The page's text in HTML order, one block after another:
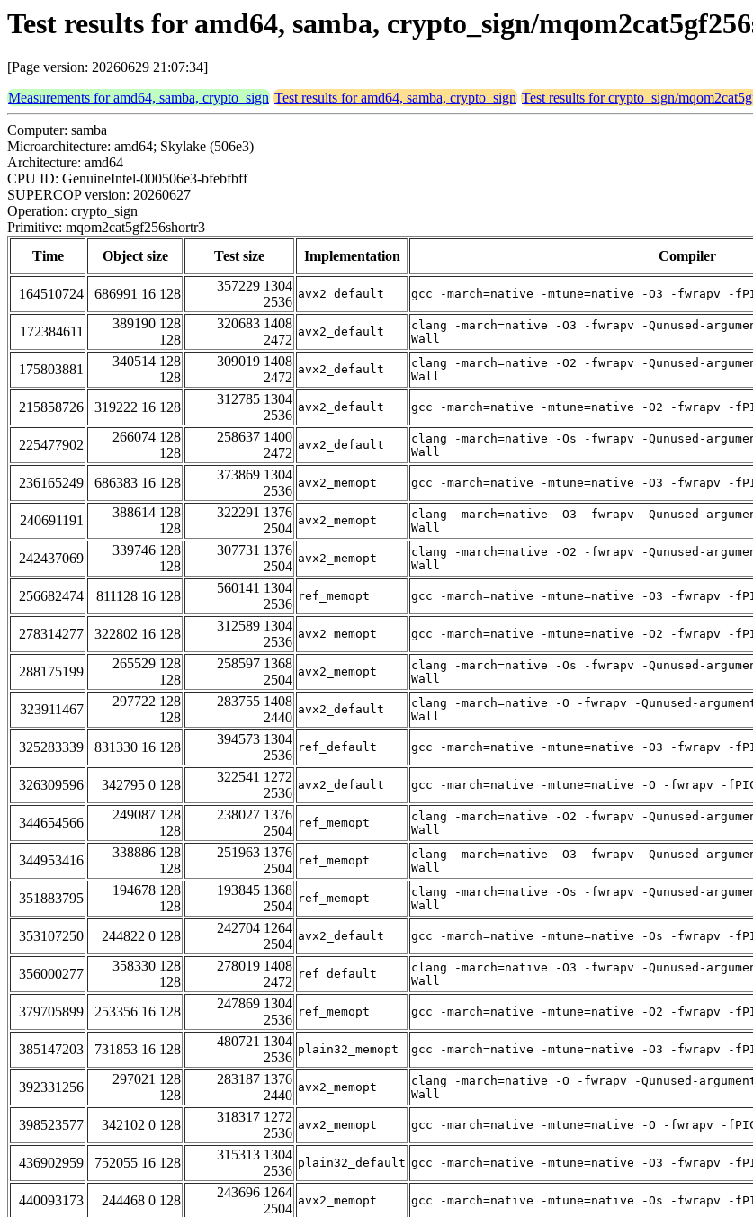
Test results for amd64, samba, crypto_sign/
[Page version: 20260629 21:07:34]
Measurements for amd64, samba, crypto_sign Test results for amd64, samba, crypto_sign Test results for crypto_sign/
Computer: samba
Microarchitecture: amd64; Skylake (506e3)
Architecture: amd64
CPU ID: GenuineIntel-000506e3-bfebfbff
SUPERCOP version: 20260627
Operation: crypto_sign
Primitive: mqom2cat5gf256shortr3
Time
Object size Test size Implementation Compiler
164510724
686991 16 128
357229 1304
2536
avx2_default gcc -march=native -mtune=native -O3 -fwrapv -
172384611
389190 128
128
320683 1408
2472
avx2_default
clang -march=native -O3 -fwrapv -Qunused-
Wall
175803881
340514 128
128
309019 1408
2472
avx2_default
clang -march=native -O2 -fwrapv -Qunused-
Wall
215858726 319222 16 128
312785 1304
2536
avx2_default gcc -march=native -mtune=native -O2 -fwrapv -
225477902
266074 128
128
258637 1400
2472
avx2_default
clang -march=native -Os -fwrapv -Qunused-
Wall
236165249 686383 16 128
373869 1304
2536
avx2_memopt gcc -march=native -mtune=native -O3 -fwrapv -
240691191
388614 128
128
322291 1376
2504
avx2_memopt
clang -march=native -O3 -fwrapv -Qunused-
Wall
242437069
339746 128
128
307731 1376
2504
avx2_memopt
clang -march=native -O2 -fwrapv -Qunused-
Wall
256682474 811128 16 128
560141 1304
2536
ref_memopt gcc -march=native -mtune=native -O3 -fwrapv -
278314277 322802 16 128
312589 1304
2536
avx2_memopt gcc -march=native -mtune=native -O2 -fwrapv -
288175199
265529 128
128
258597 1368
2504
avx2_memopt
clang -march=native -Os -fwrapv -Qunused-
Wall
323911467
297722 128
128
283755 1408
2440
avx2_default
clang -march=native -O -fwrapv -Qunused-
Wall
325283339 831330 16 128
394573 1304
2536
ref_default gcc -march=native -mtune=native -O3 -fwrapv -
326309596 342795 0 128
322541 1272
2536
avx2_default gcc -march=native -mtune=native -O -fwrapv -
344654566
249087 128
128
238027 1376
2504
ref_memopt
clang -march=native -O2 -fwrapv -Qunused-
Wall
344953416
338886 128
128
251963 1376
2504
ref_memopt
clang -march=native -O3 -fwrapv -Qunused-
Wall
351883795
194678 128
128
193845 1368
2504
ref_memopt
clang -march=native -Os -fwrapv -Qunused-
Wall
353107250 244822 0 128
242704 1264
2504
avx2_default gcc -march=native -mtune=native -Os -fwrapv -
356000277
358330 128
128
278019 1408
2472
ref_default
clang -march=native -O3 -fwrapv -Qunused-
Wall
379705899 253356 16 128
247869 1304
2536
ref_memopt gcc -march=native -mtune=native -O2 -fwrapv -
385147203 731853 16 128
480721 1304
2536
plain32_memopt gcc -march=native -mtune=native -O3 -fwrapv -
392331256
297021 128
128
283187 1376
2440
avx2_memopt
clang -march=native -O -fwrapv -Qunused-
Wall
398523577 342102 0 128
318317 1272
2536
avx2_memopt gcc -march=native -mtune=native -O -fwrapv -
436902959 752055 16 128
315313 1304
2536
plain32_default gcc -march=native -mtune=native -O3 -fwrapv -
440093173 244468 0 128
243696 1264
2504
avx2_memopt gcc -march=native -mtune=native -Os -fwrapv -